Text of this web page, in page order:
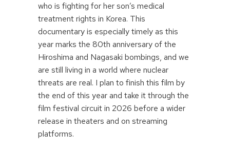
who is fighting for her son’s medical
treatment rights in Korea. This
documentary is especially timely as this
year marks the 80th anniversary of the
Hiroshima and Nagasaki bombings, and we
are still living in a world where nuclear
threats are real. I plan to finish this film by
the end of this year and take it through the
film festival circuit in 2026 before a wider
release in theaters and on streaming
platforms.